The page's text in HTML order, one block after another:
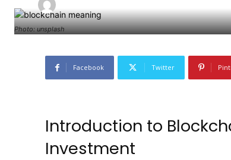
Photo: unsplash
Facebook Twitter
Introduction to
Investment